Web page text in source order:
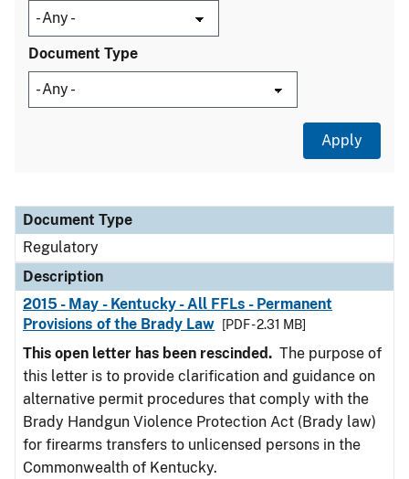
Document Type
Document Type
Description
Category
Document Type
Regulatory
Description
2015 - May - Kentucky - All FFLs - Permanent
Provisions of the Brady Law
[PDF - 2.31 MB]
This open letter has been rescinded. The purpose of
this letter is to provide clarification and guidance on
alternative permit procedures that comply with the
Brady Handgun Violence Protection Act (Brady law)
for firearms transfers to unlicensed persons in the
Commonwealth of Kentucky.